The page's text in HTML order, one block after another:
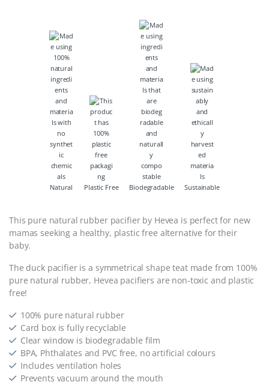
Natural Plastic Free Biodegradable Sustainable
This pure natural rubber pacifier by Hevea is perfect for new
mamas seeking a healthy, plastic free alternative for their
baby.
The duck pacifier is a symmetrical shape teat made from 100%
pure natural rubber, Hevea pacifiers are non-toxic and plastic
free!
100% pure natural rubber
Card box is fully recyclable
Clear window is biodegradable film
BPA, Phthalates and PVC free, no artificial colours
Includes ventilation holes
Prevents vacuum around the mouth